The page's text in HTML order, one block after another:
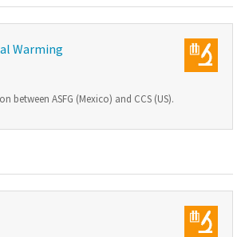
Warming
between ASFG (Mexico) and CCS (US).